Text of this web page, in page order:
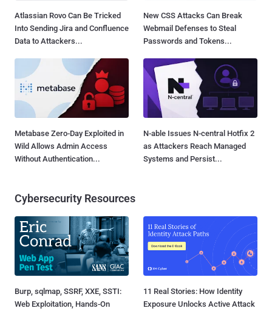
Atlassian Rovo Can Be Tricked
Into Sending Jira and Confluence
Data to Attackers...
New CSS Attacks Can Break
Webmail Defenses to Steal
Passwords and Tokens...
Metabase Zero-Day Exploited in
Wild Allows Admin Access
Without Authentication...
N-able Issues N-central Hotfix 2
as Attackers Reach Managed
Systems and Persist...
Cybersecurity Resources
Burp, sqlmap, SSRF, XXE, SSTI:
Web Exploitation, Hands-On
11 Real Stories: How Identity
Exposure Unlocks Active Attack